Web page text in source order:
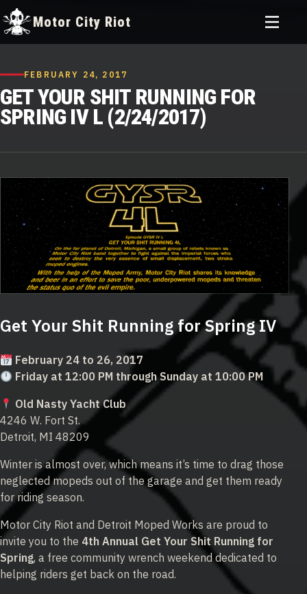
content
Motor City Riot
Toggle
FEBRUARY 24, 2017
GET YOUR SHIT RUNNING FOR
SPRING IV L (2/24/2017)
Get Your Shit Running for Spring IV
February 24 to 26, 2017
Friday at 12:00 PM through Sunday at 10:00 PM
Old Nasty Yacht Club
4246 W. Fort St.
Detroit, MI 48209
Winter is almost over, which means it’s time to drag those
neglected mopeds out of the garage and get them ready
for riding season.
Motor City Riot and Detroit Moped Works are proud to
invite you to the 4th Annual Get Your Shit Running for
Spring, a free community wrench weekend dedicated to
helping riders get back on the road.